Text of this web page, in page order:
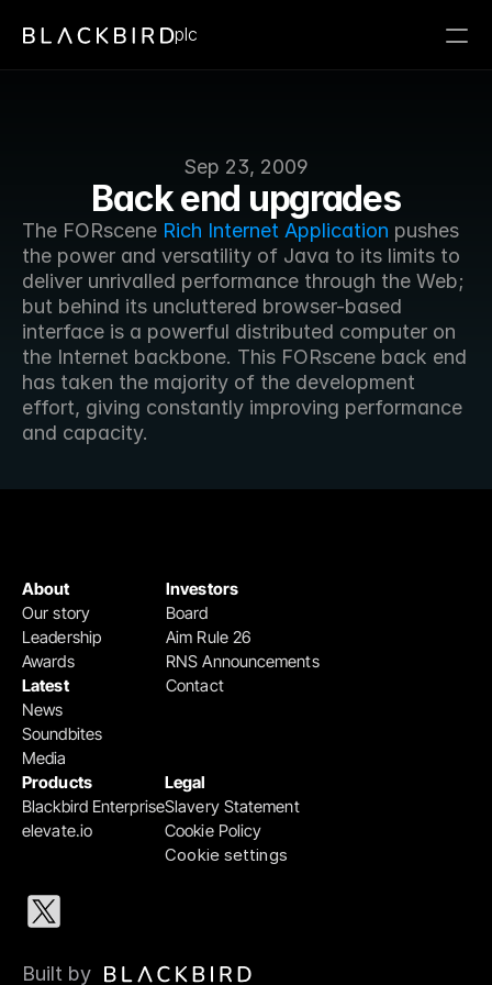
Sep 23, 2009
Back end upgrades
The FORscene Rich Internet Application pushes
the power and versatility of Java to its limits to
deliver unrivalled performance through the Web;
but behind its uncluttered browser-based
interface is a powerful distributed computer on
the Internet backbone. This FORscene back end
has taken the majority of the development
effort, giving constantly improving performance
and capacity.
plc
Products
Blackbird Enterprise
elevate.io
Legal
Slavery Statement
Cookie Policy
Cookie settings
Investors
Board
Aim Rule 26
RNS Announcements
Contact
About
Our story
Leadership
Awards
Latest
News
Soundbites
Media
Built by